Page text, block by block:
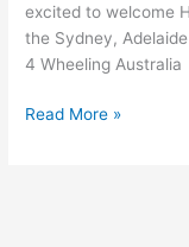
excited to welcome
the Sydney,
4 Wheeling Australia
Read More »